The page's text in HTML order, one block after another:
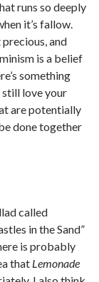
runs so deeply
it’s fallow.
and
is a belief
something
love your
are potentially
done together
called
in the Sand”
is probably
that Lemonade